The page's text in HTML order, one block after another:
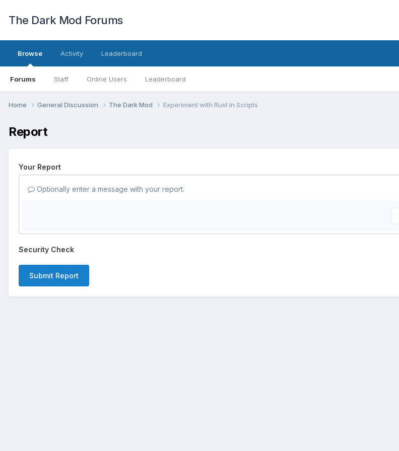
The Dark Mod Forums
Browse
Forums Staff Online Users Leaderboard
Activity Leaderboard
Home General Discussion The Dark Mod Experiment with Rust in Scripts
Report
Your Report
Optionally enter a message with your report.
Security Check
Submit Report